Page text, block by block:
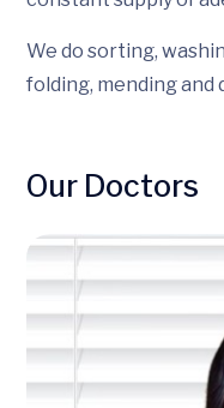
We do sorting,
folding, mending and
Our Doctors